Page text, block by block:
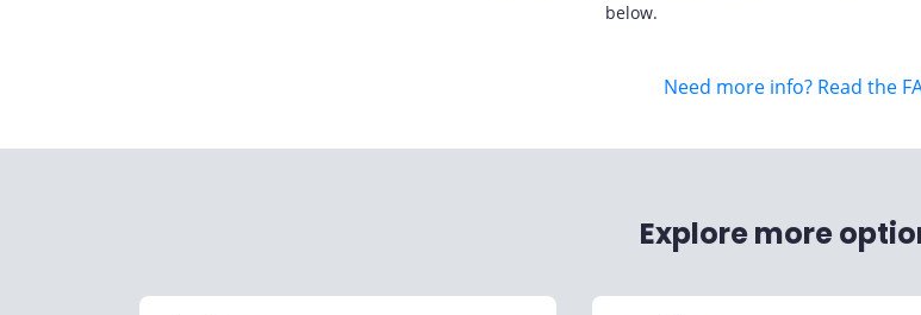
below.
Need more info? Read the
Explore more